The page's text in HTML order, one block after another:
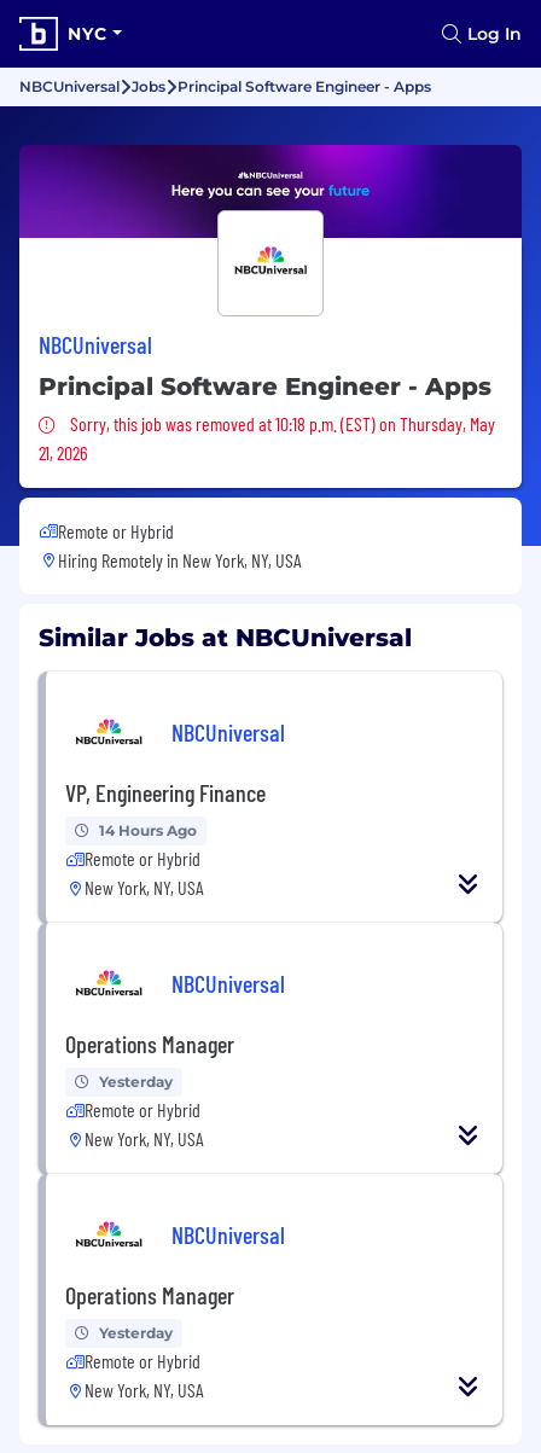
NYC Log In
NBCUniversal Jobs Principal Software Engineer - Apps
NBCUniversal
Principal Software Engineer - Apps
Sorry, this job was removed
Sorry, this job was removed at 10:18 p.m. (EST) on Thursday, May
21, 2026
Remote or Hybrid
Hiring Remotely in New York, NY, USA
Similar Jobs at NBCUniversal
NBCUniversal
VP, Engineering Finance
14 Hours Ago
Remote or Hybrid
New York, NY, USA
NBCUniversal
Operations Manager
Yesterday
Remote or Hybrid
New York, NY, USA
NBCUniversal
Operations Manager
Yesterday
Remote or Hybrid
New York, NY, USA